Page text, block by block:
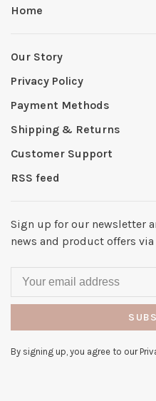
Home
Our Story
Privacy Policy
Payment Methods
Shipping & Returns
Customer Support
RSS feed
Sign up for our newsletter
news and product offers
By signing up, you agree to our